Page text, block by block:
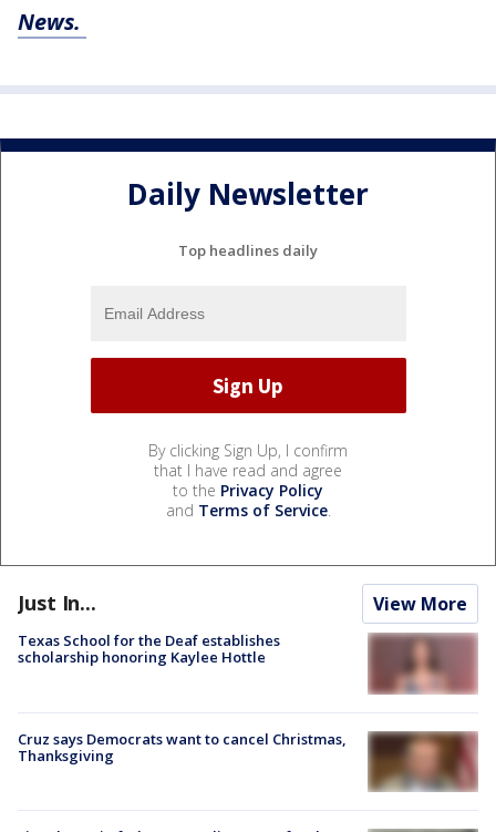
News.
Daily Newsletter
Top headlines daily
By clicking Sign Up, I confirm
that I have read and agree
to the Privacy Policy
and Terms of Service.
Just In... View More
Texas School for the Deaf establishes
scholarship honoring Kaylee Hottle
Cruz says Democrats want to cancel Christmas,
Thanksgiving